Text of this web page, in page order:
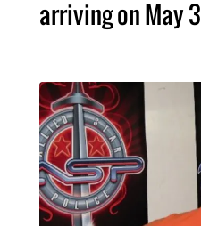
arriving on May